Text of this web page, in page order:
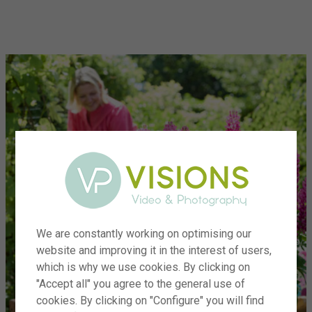
We are constantly working on optimising our
website and improving it in the interest of users,
which is why we use cookies. By clicking on
"Accept all" you agree to the general use of
cookies. By clicking on "Configure" you will find